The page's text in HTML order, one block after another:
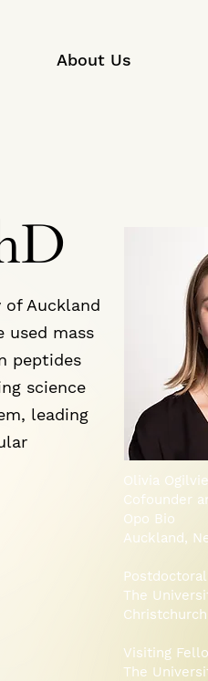
About Us
Auckland
used mass
peptides
science
leading
Olivia
Cofounder
Opo Bio
Auckland,
The
Visiting
The